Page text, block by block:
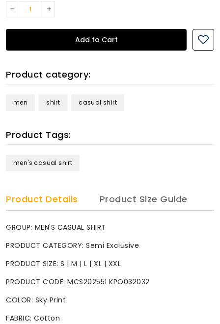
Add to Cart
Product category:
men shirt casual shirt
Product Tags:
men's casual shirt
Product Details Product Size Guide
GROUP: MEN'S CASUAL SHIRT
PRODUCT CATEGORY: Semi Exclusive
PRODUCT SIZE: S | M | L | XL | XXL
PRODUCT CODE: MCS202551 KPO032032
COLOR: Sky Print
FABRIC: Cotton